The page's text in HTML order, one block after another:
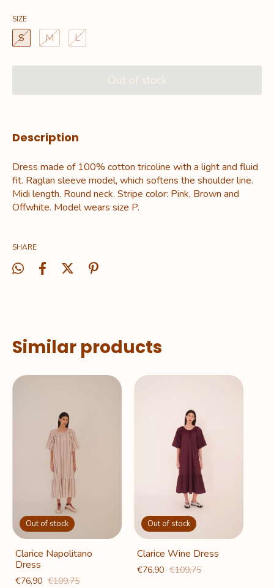
SIZE
S M L
Description
Dress made of 100% cotton tricoline with a light and fluid
fit. Raglan sleeve model, which softens the shoulder line.
Midi length. Round neck. Stripe color: Pink, Brown and
Offwhite. Model wears size P.
SHARE
Similar products
Out of stock
Clarice Napolitano
Dress
€76,90 €109,75
Out of stock
Clarice Wine Dress
€76,90 €109,75